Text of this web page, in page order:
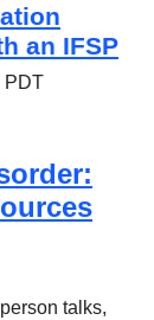
an IFSP
PDT
talks,